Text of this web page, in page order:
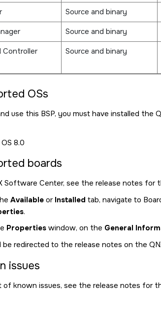
Source and binary
Source and binary
Controller
Source and binary
OSs
use this BSP, you must have installed the
8.0
boards
Software Center, see the release notes for
Available or Installed tab, navigate to
.
Properties window, on the General
be redirected to the release notes on the
issues
of known issues, see the release notes for